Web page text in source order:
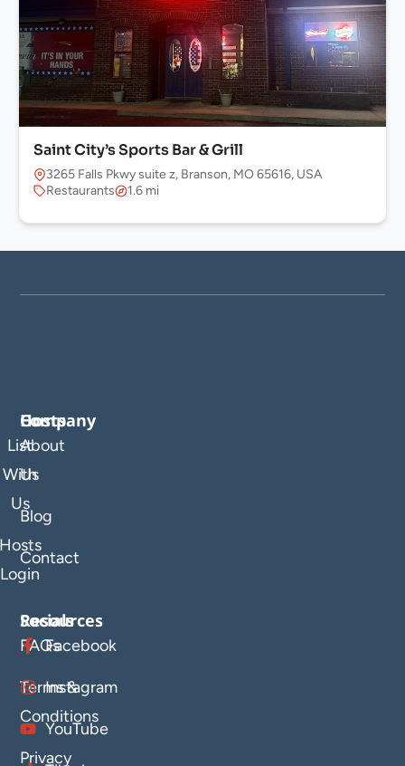
Saint City’s Sports Bar & Grill
3265 Falls Pkwy suite z, Branson, MO 65616, USA
Restaurants
1.6 mi
Company
About
Us
Blog
Contact
Hosts
List
With
Us
Login
Resources
FAQs
Terms &
Conditions
Privacy
Socials
Facebook
Instagram
YouTube